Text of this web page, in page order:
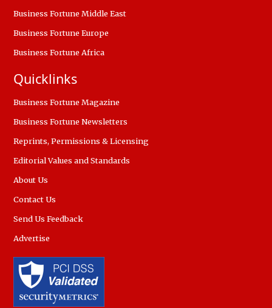
Business Fortune Middle East
Business Fortune Europe
Business Fortune Africa
Quicklinks
Business Fortune Magazine
Business Fortune Newsletters
Reprints, Permissions & Licensing
Editorial Values and Standards
About Us
Contact Us
Send Us Feedback
Advertise